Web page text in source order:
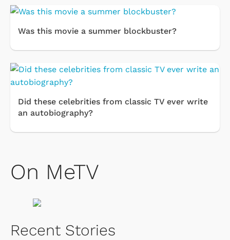
Was this movie a summer blockbuster?
Did these celebrities from classic TV ever write
an autobiography?
On MeTV
Recent Stories